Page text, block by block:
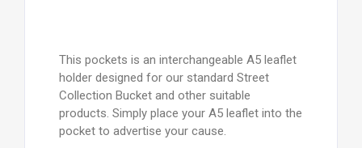
This pockets is an interchangeable A5 leaflet
holder designed for our standard Street
Collection Bucket and other suitable
products. Simply place your A5 leaflet into the
pocket to advertise your cause.